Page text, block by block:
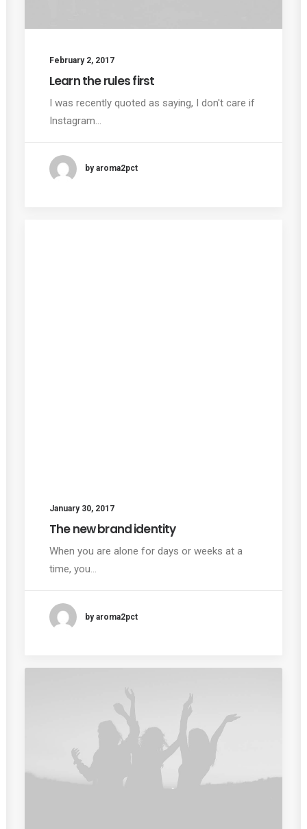
February 2, 2017
Learn the rules first
I was recently quoted as saying, I don't care if
Instagram…
by aroma2pct
January 30, 2017
The new brand identity
When you are alone for days or weeks at a
time, you…
by aroma2pct